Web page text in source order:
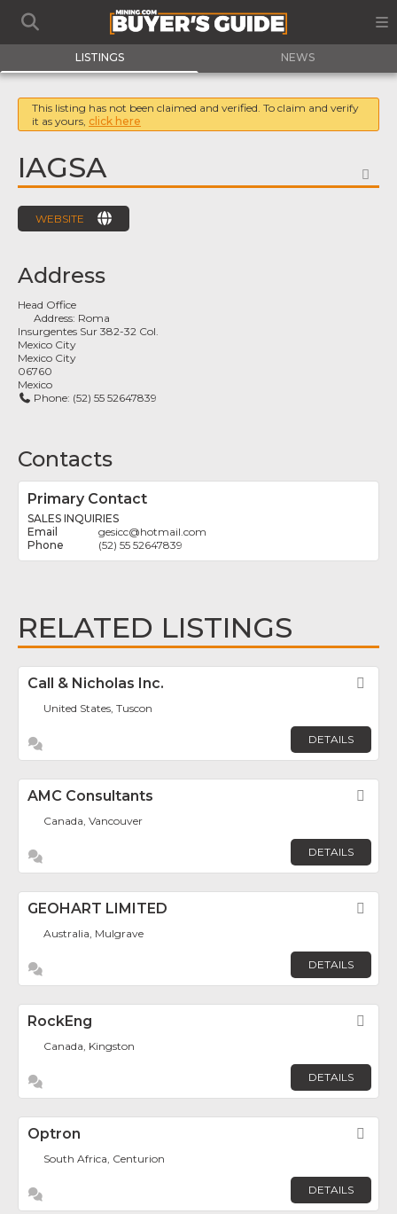
LISTINGS NEWS
This listing has not been claimed and verified. To claim and verify
it as yours, click here
IAGSA
WEBSITE
Address
Head Office
Address: Roma
Insurgentes Sur 382-32 Col.
Mexico City
Mexico City
06760
Mexico
Phone: (52) 55 52647839
Contacts
Primary Contact
SALES INQUIRIES
gesicc@hotmail.com
(52) 55 52647839
RELATED LISTINGS
Call & Nicholas Inc.
United States, Tuscon
DETAILS
AMC Consultants
Canada, Vancouver
DETAILS
GEOHART LIMITED
Australia, Mulgrave
DETAILS
RockEng
Canada, Kingston
DETAILS
Optron
South Africa, Centurion
DETAILS